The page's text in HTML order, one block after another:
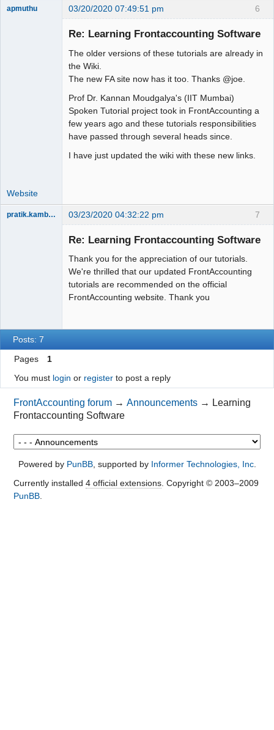
6
apmuthu 03/20/2020 07:49:51 pm
Re: Learning Frontaccounting Software
The older versions of these tutorials are already in
the Wiki.
The new FA site now has it too. Thanks @joe.
Prof Dr. Kannan Moudgalya's (IIT Mumbai)
Spoken Tutorial project took in FrontAccounting a
few years ago and these tutorials responsibilities
have passed through several heads since.
I have just updated the wiki with these new links.
Website
7
pratik.kamble91 03/23/2020 04:32:22 pm
Re: Learning Frontaccounting Software
Thank you for the appreciation of our tutorials.
We're thrilled that our updated FrontAccounting
tutorials are recommended on the official
FrontAccounting website. Thank you
Posts: 7
Pages
1
You must login or registerto post a reply
FrontAccounting forum →Announcements → Learning
Frontaccounting Software
Powered by PunBB, supported by Informer Technologies, Inc.
Currently installed 4 official extensions. Copyright © 2003–2009
PunBB.